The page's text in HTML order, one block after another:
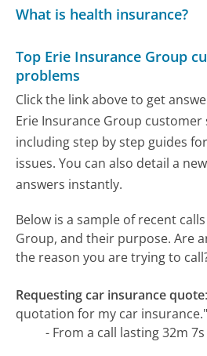
What is health insurance?
Top Erie Insurance Group
problems
Click the link above to get
Erie Insurance Group customer
including step by step guides
issues. You can also detail a
answers instantly.
Below is a sample of recent
Group, and their purpose. Are
the reason you are trying to
Requesting car insurance quote:
quotation for my car insurance."
- From a call lasting 32m